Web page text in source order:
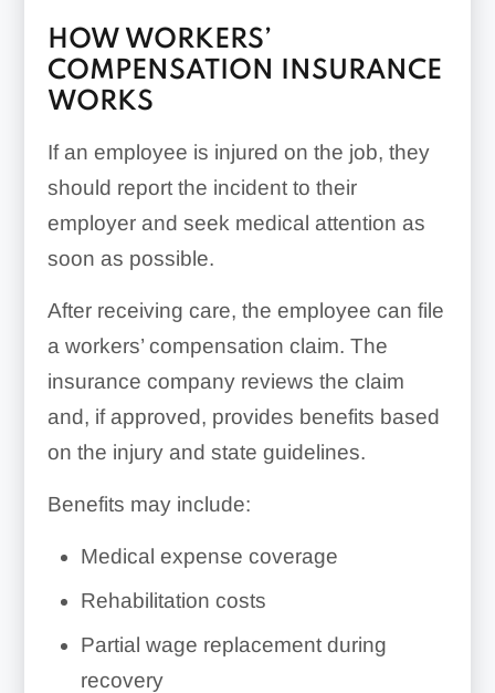
HOW WORKERS’
COMPENSATION INSURANCE
WORKS
If an employee is injured on the job, they
should report the incident to their
employer and seek medical attention as
soon as possible.
After receiving care, the employee can file
a workers’ compensation claim. The
insurance company reviews the claim
and, if approved, provides benefits based
on the injury and state guidelines.
Benefits may include:
Medical expense coverage
Rehabilitation costs
Partial wage replacement during
recovery